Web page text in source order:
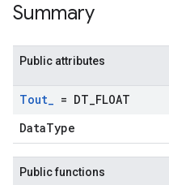
Summary
Public attributes
Tout_ = DT FLOAT
DataType
Public functions